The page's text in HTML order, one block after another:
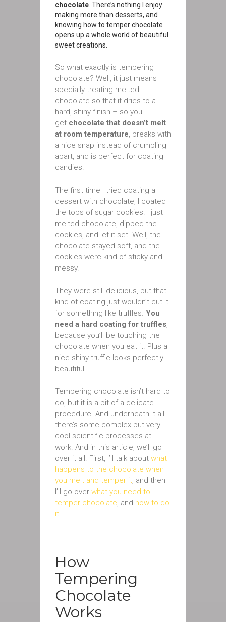
chocolate . There’s nothing I enjoy
making more than desserts, and
knowing how to temper chocolate
opens up a whole world of beautiful
sweet creations.
So what exactly is tempering
chocolate? Well, it just means
specially treating melted
chocolate so that it dries to a
hard, shiny finish – so you
get chocolate that doesn’t melt
at room temperature, breaks with
a nice snap instead of crumbling
apart, and is perfect for coating
candies.
The first time I tried coating a
dessert with chocolate, I coated
the tops of sugar cookies. I just
melted chocolate, dipped the
cookies, and let it set. Well, the
chocolate stayed soft, and the
cookies were kind of sticky and
messy.
They were still delicious, but that
kind of coating just wouldn’t cut it
for something like truffles. You
need a hard coating for truffles,
because you’ll be touching the
chocolate when you eat it. Plus a
nice shiny truffle looks perfectly
beautiful!
Tempering chocolate isn’t hard to
do, but it is a bit of a delicate
procedure. And underneath it all
there’s some complex but very
cool scientific processes at
work. And in this article, we’ll go
over it all. First, I’ll talk about what
happens to the chocolate when
you melt and temper it, and then
I’ll go over what you need to
temper chocolate, and how to do
it.
How
Tempering
Chocolate
Works